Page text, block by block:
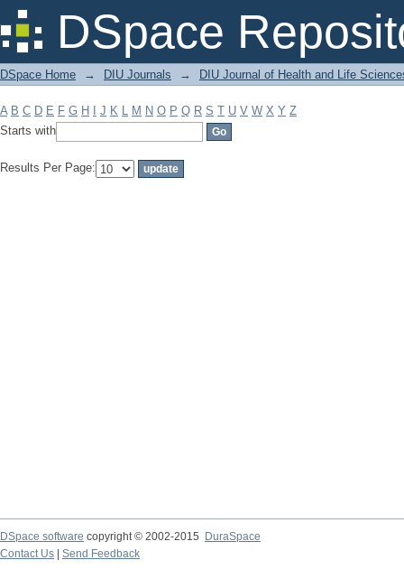
DSpace
Filter by: Subject
DSpace Home → DIU Journals → DIU Journal of Health and Life
A B C D E F G H J K L M N O P Q R S T U V W X Y Z
Starts with
Results Per Page:
DSpace software copyright © 2002-2015
DuraSpace
Contact Us
Send Feedback